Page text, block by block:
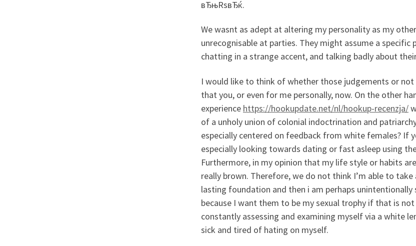
вЂњRsвЂќ.
We wasnt as adept at altering my personality as my
unrecognisable at parties. They might assume a
chatting in a strange accent, and talking badly about
I would like to think of whether those judgements or
that you, or even for me personally, now. On the other
experience https://hookupdate.net/nl/hookup-recenzja/
of a unholy union of colonial indoctrination and
especially centered on feedback from white females? If
especially looking towards dating or fast asleep using
Furthermore, in my opinion that my life style or habits
really brown. Therefore, we do not think I’m able to
lasting foundation and then i am perhaps
because I want them to be my sexual trophy if that is
constantly assessing and examining myself via a white
sick and tired of hating on myself.